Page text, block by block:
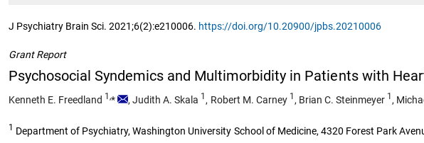
J Psychiatry Brain Sci. 2021;6(2):e210006. https://doi.org/10.20900/jpbs.20210006
Grant Report
Psychosocial Syndemics and Multimorbidity in Patients with
Kenneth E. Freedland 1,* ,Judith A. Skala 1 , Robert M. Carney1 , Brian C. Steinmeyer1 ,
1 Department of Psychiatry, Washington University School of Medicine, 4320 Forest Park